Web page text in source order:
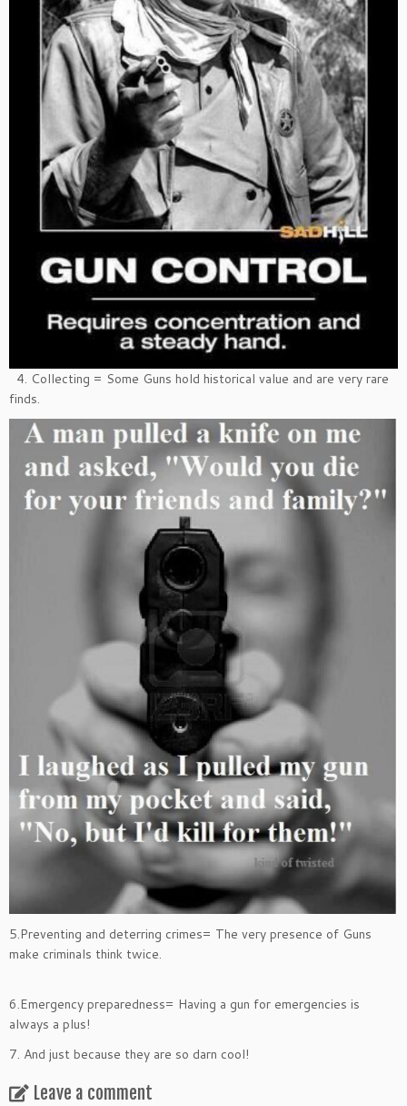
4. Collecting = Some Guns hold historical value and are very rare
finds.
5.Preventing and deterring crimes= The very presence of Guns
make criminals think twice.
6.Emergency preparedness= Having a gun for emergencies is
always a plus!
7. And just because they are so darn cool!
Leave a comment